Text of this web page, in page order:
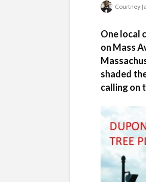
Courtney
One local
on Mass
shaded
calling on